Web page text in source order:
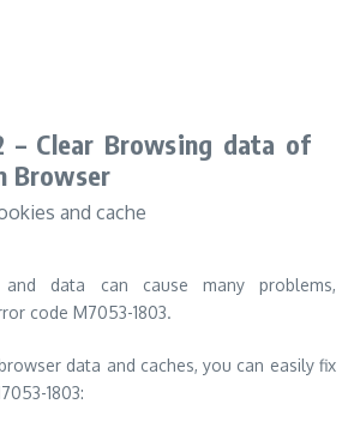
– Clear Browsing data of
Browser
and data can cause many problems,
code M7053-1803.
data and caches, you can easily fix
1803: